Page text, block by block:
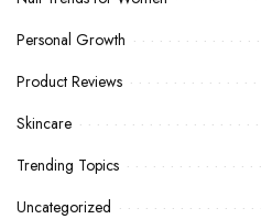
Personal Growth
Product Reviews
Skincare
Trending Topics
Uncategorized